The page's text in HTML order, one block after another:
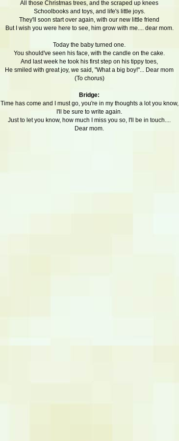
All those Christmas trees, and the scraped up knees
Schoolbooks and toys, and life's little joys.
They'll soon start over again, with our new little friend
But I wish you were here to see, him grow with me.... dear mom.
Today the baby turned one.
You should've seen his face, with the candle on the cake.
And last week he took his first step on his tippy toes,
He smiled with great joy, we said, "What a big boy!"... Dear mom
(To chorus)
Bridge:
Time has come and I must go, you're in my thoughts a lot you know,
I'll be sure to write again.
Just to let you know, how much I miss you so, I'll be in touch....
Dear mom.